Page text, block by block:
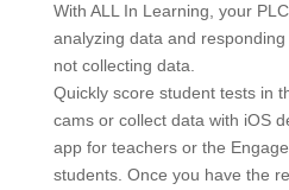
With ALL In Learning, your
analyzing data and responding
not collecting data.
Quickly score student tests in
cams or collect data with iOS
app for teachers or the
students. Once you have the